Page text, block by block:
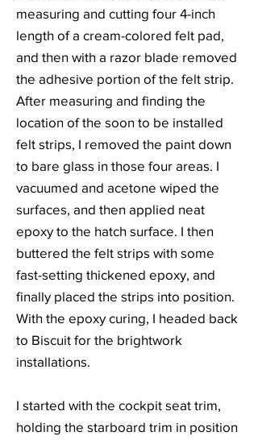
measuring and cutting four 4-inch
length of a cream-colored felt pad,
and then with a razor blade removed
the adhesive portion of the felt strip.
After measuring and finding the
location of the soon to be installed
felt strips, I removed the paint down
to bare glass in those four areas. I
vacuumed and acetone wiped the
surfaces, and then applied neat
epoxy to the hatch surface. I then
buttered the felt strips with some
fast-setting thickened epoxy, and
finally placed the strips into position.
With the epoxy curing, I headed back
to Biscuit for the brightwork
installations.
I started with the cockpit seat trim,
holding the starboard trim in position